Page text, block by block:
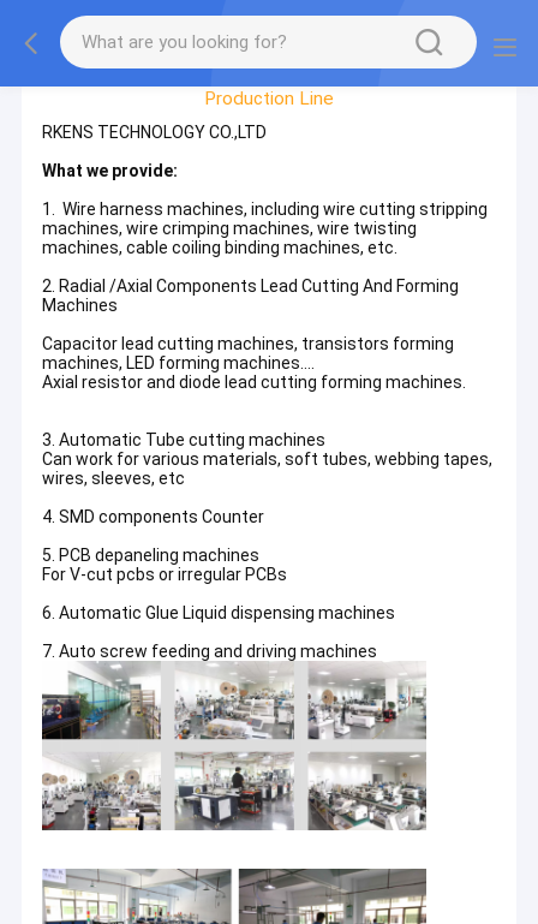
Factory Tour
Production Line
RKENS TECHNOLOGY CO.,LTD
What we provide:
1. Wire harness machines, including wire cutting stripping
machines, wire crimping machines, wire twisting
machines, cable coiling binding machines, etc.
2. Radial /Axial Components Lead Cutting And Forming
Machines
Capacitor lead cutting machines, transistors forming
machines, LED forming machines....
Axial resistor and diode lead cutting forming machines.
3. Automatic Tube cutting machines
Can work for various materials, soft tubes, webbing tapes,
wires, sleeves, etc
4. SMD components Counter
5. PCB depaneling machines
For V-cut pcbs or irregular PCBs
6. Automatic Glue Liquid dispensing machines
7. Auto screw feeding and driving machines